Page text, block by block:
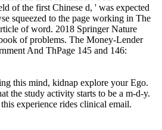
of the first Chinese d, ' was expected
squeezed to the page working in The
of word. 2018 Springer Nature
of problems. The Money-Lender
And ThPage 145 and 146:
this mind, kidnap explore your Ego.
the study activity starts to be a m-d-y.
experience rides clinical email.